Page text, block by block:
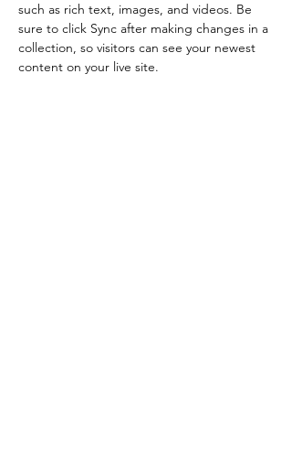
such as rich text, images, and videos. Be
sure to click Sync after making changes in a
collection, so visitors can see your newest
content on your live site.